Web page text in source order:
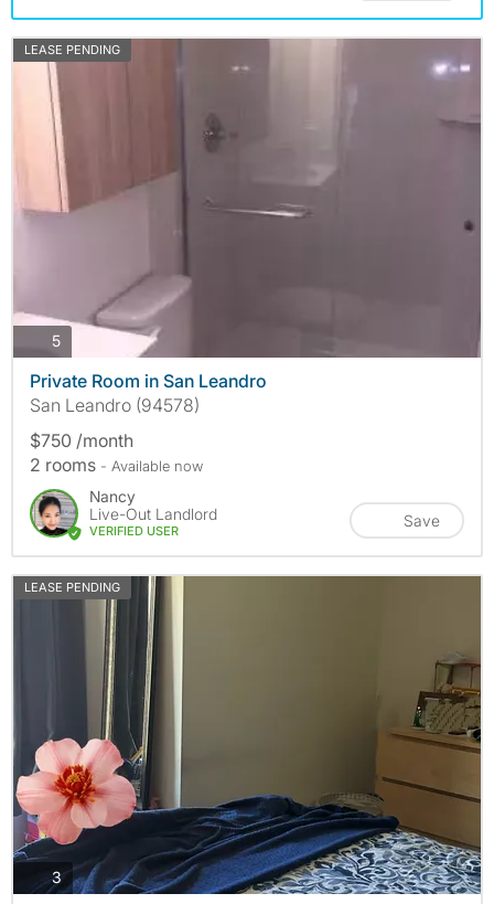
LEASE PENDING
5photos
Private Room in San Leandro
San Leandro (94578)
$750 /month
2 rooms - Available now
Nancy
Live-Out Landlord
VERIFIED USER
Save
LEASE PENDING
3photos